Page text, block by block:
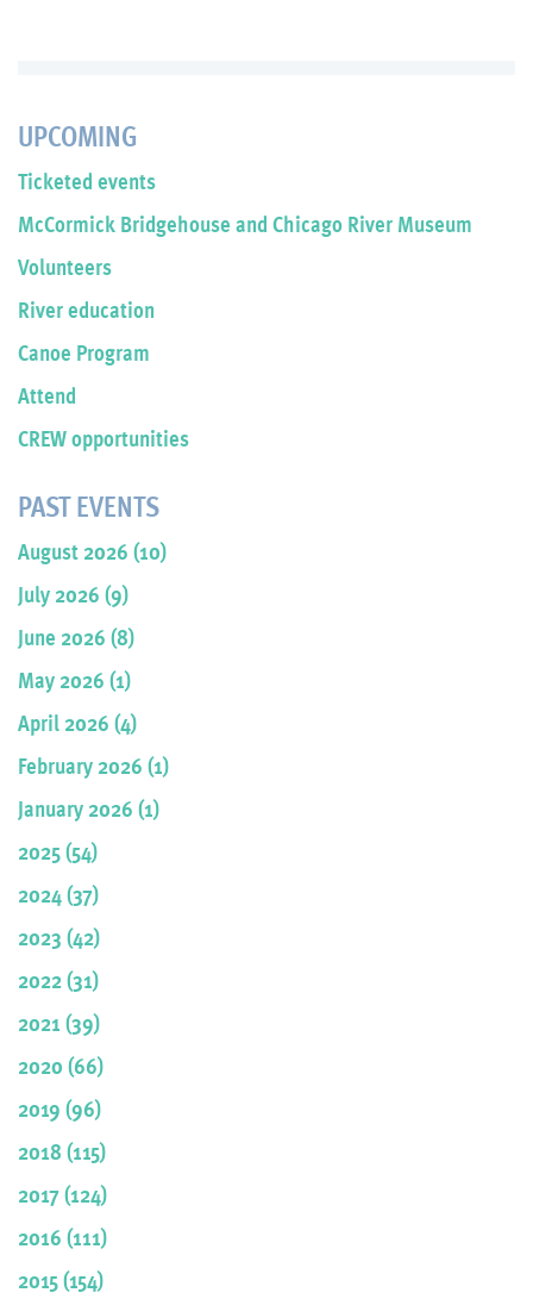
UPCOMING
Ticketed events
McCormick Bridgehouse and Chicago River Museum
Volunteers
River education
Canoe Program
Attend
CREW opportunities
PAST EVENTS
August 2026 (10)
July 2026 (9)
June 2026 (8)
May 2026 (1)
April 2026 (4)
February 2026 (1)
January 2026 (1)
2025 (54)
2024 (37)
2023 (42)
2022 (31)
2021 (39)
2020 (66)
2019 (96)
2018 (115)
2017 (124)
2016 (111)
2015 (154)